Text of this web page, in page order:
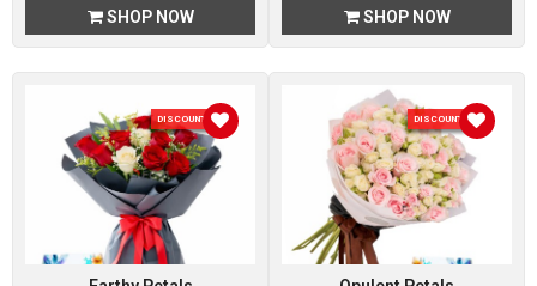
SHOP NOW SHOP NOW
DISCOUNT 7 % DISCOUNT 7 %